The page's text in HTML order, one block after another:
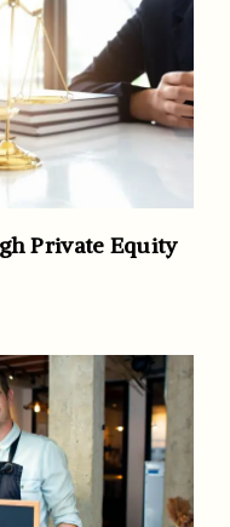
Private Equity